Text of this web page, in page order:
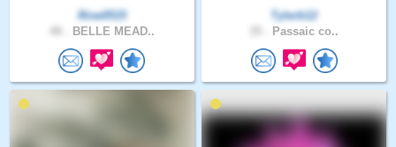
Rise0515
BELLE MEAD..
Tylerb12
Passaic co..